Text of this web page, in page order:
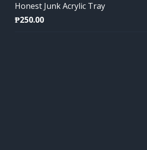
Honest Junk Acrylic Tray
₱250.00